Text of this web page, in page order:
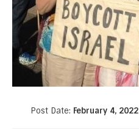
Post Date: February 4, 2022